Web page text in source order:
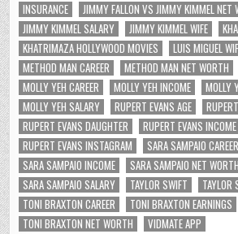
INSURANCE
JIMMY FALLON VS JIMMY KIMMEL NET
JIMMY KIMMEL SALARY
JIMMY KIMMEL WIFE
KHATRIMAZA HOLLYWOOD MOVIES
LUIS MIGUEL
METHOD MAN CAREER
METHOD MAN NET WORTH
MOLLY YEH CAREER
MOLLY YEH INCOME
MOLLY
MOLLY YEH SALARY
RUPERT EVANS AGE
RUPERT EVANS DAUGHTER
RUPERT EVANS INCOME
RUPERT EVANS INSTAGRAM
SARA SAMPAIO CAREER
SARA SAMPAIO INCOME
SARA SAMPAIO NET WORTH
SARA SAMPAIO SALARY
TAYLOR SWIFT
TAYLOR
TONI BRAXTON CAREER
TONI BRAXTON EARNINGS
TONI BRAXTON NET WORTH
VIDMATE APP